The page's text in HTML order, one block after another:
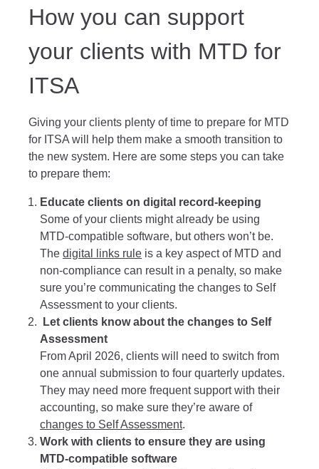
How you can support
your clients with MTD for
ITSA
Giving your clients plenty of time to prepare for MTD
for ITSA will help them make a smooth transition to
the new system. Here are some steps you can take
to prepare them:
Educate clients on digital record-keeping
Some of your clients might already be using
MTD-compatible software, but others won’t be.
The digital links rule is a key aspect of MTD and
non-compliance can result in a penalty, so make
sure you’re communicating the changes to Self
Assessment to your clients.
Let clients know about the changes to Self
Assessment
From April 2026, clients will need to switch from
one annual submission to four quarterly updates.
They may need more frequent support with their
accounting, so make sure they’re aware of
changes to Self Assessment.
Work with clients to ensure they are using
MTD-compatible software